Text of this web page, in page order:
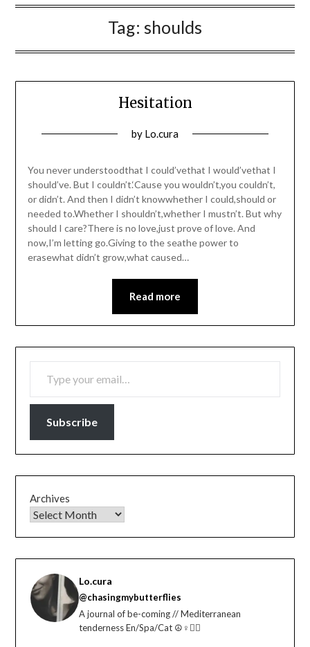
Tag: shoulds
Hesitation
Posted
03/03/2016
by Lo.cura
You never understoodthat I could’vethat I would’vethat I
should’ve. But I couldn’t.‘Cause you wouldn’t,you couldn’t,
or didn’t. And then I didn’t knowwhether I could,should or
needed to.Whether I shouldn’t,whether I mustn’t. But why
should I care?There is no love,just prove of love. And
now,I’m letting go.Giving to the seathe power to
erasewhat didn’t grow,what caused…
Read more
TYPE YOUR EMAIL…
Subscribe
Archives
Lo.cura
@chasingmybutterflies
A journal of be-coming // Mediterranean
tenderness En/Spa/Cat ☮️♀️🏳️‍🌈